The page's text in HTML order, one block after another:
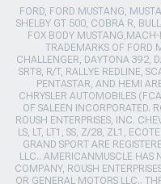
FORD, FORD MUSTANG,
SHELBY GT 500, COBRA R,
FOX BODY
TRADEMARKS OF FORD
CHALLENGER, DAYTONA 392,
SRT8, R/T, RALLYE REDLINE,
PENTASTAR, AND HEMI
CHRYSLER AUTOMOBILES
OF SALEEN INCORPORATED.
ROUSH ENTERPRISES, INC.
LS, LT, LT1, SS, Z/28, ZL1,
GRAND SPORT ARE
LLC.. AMERICANMUSCLE HAS
COMPANY, ROUSH
OR GENERAL MOTORS LLC..